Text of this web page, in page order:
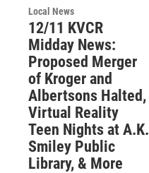
Local News
12/11 KVCR
Midday News:
Proposed Merger
of Kroger and
Albertsons Halted,
Virtual Reality
Teen Nights at A.K.
Smiley Public
Library, & More